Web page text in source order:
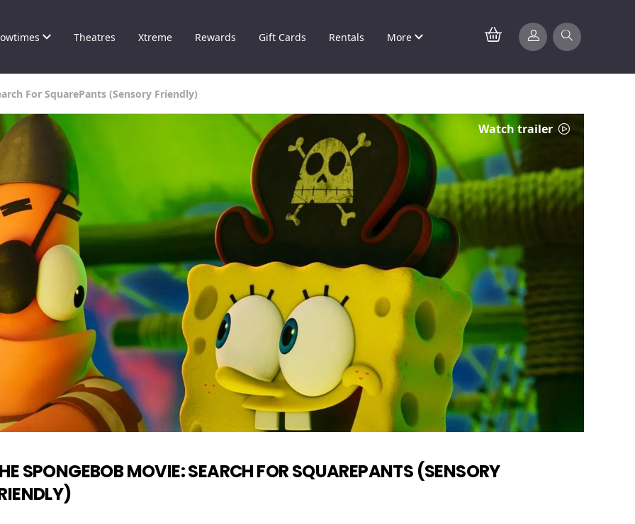
Theatres Xtreme Rewards Gift Cards Rentals More
For SquarePants (Sensory Friendly)
Watch trailer
SPONGEBOB MOVIE: SEARCH FOR SQUAREPANTS (SENSORY